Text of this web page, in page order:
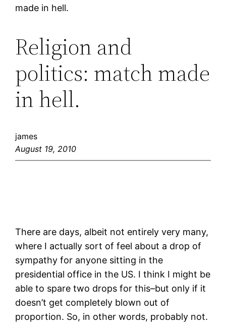
made in hell.
Religion and
politics: match made
in hell.
james
August 19, 2010
There are days, albeit not entirely very many,
where I actually sort of feel about a drop of
sympathy for anyone sitting in the
presidential office in the US. I think I might be
able to spare two drops for this–but only if it
doesn’t get completely blown out of
proportion. So, in other words, probably not.